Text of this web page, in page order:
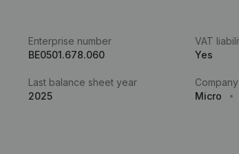
Enterprise number
BE0501.678.060
VAT
Yes
Last balance sheet year
2025
Micro